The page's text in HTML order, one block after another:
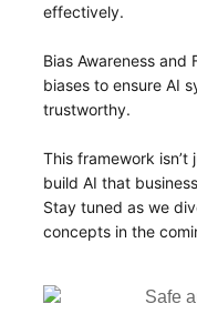
effectively.
Bias Awareness and
biases to ensure AI
trustworthy.
This framework
build AI that
Stay tuned as we
concepts in the